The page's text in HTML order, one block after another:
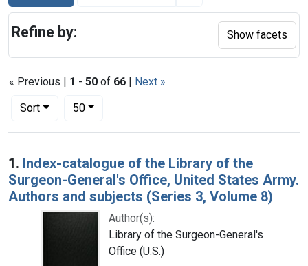
« Previous | 1 - 50 of 66 | Next »
Sort
Number of results to display per page
50per page
Search Results
1. Index-catalogue of the Library of the
Surgeon-General's Office, United States Army.
Authors and subjects (Series 3, Volume 8)
Author(s):
Library of the Surgeon-General's
Office (U.S.)
Refine by: Show facets